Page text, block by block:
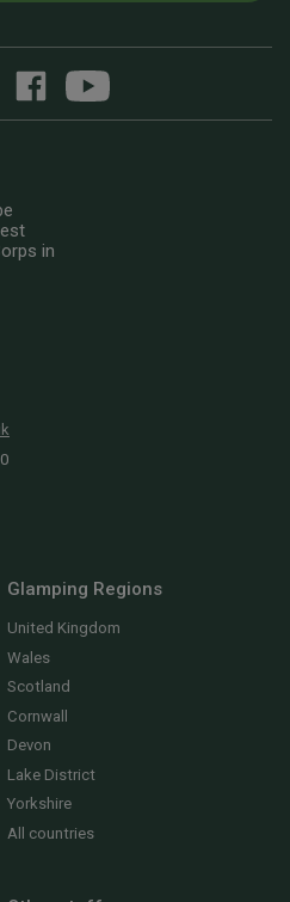
in
Glamping Regions
United Kingdom
Wales
Scotland
Cornwall
Devon
Lake District
Yorkshire
All countries